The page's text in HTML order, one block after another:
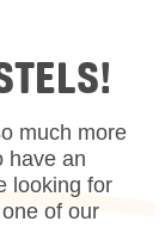
much more
have an
looking for
of our